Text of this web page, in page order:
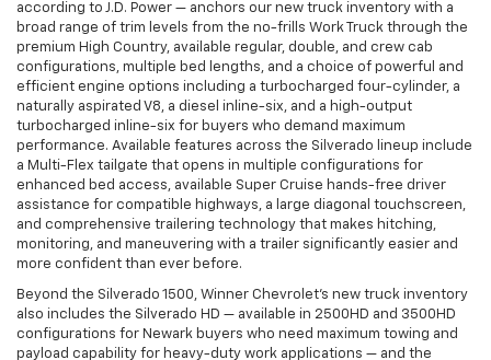
according to J.D. Power — anchors our new truck inventory with a
broad range of trim levels from the no-frills Work Truck through the
premium High Country, available regular, double, and crew cab
configurations, multiple bed lengths, and a choice of powerful and
efficient engine options including a turbocharged four-cylinder, a
naturally aspirated V8, a diesel inline-six, and a high-output
turbocharged inline-six for buyers who demand maximum
performance. Available features across the Silverado lineup include
a Multi-Flex tailgate that opens in multiple configurations for
enhanced bed access, available Super Cruise hands-free driver
assistance for compatible highways, a large diagonal touchscreen,
and comprehensive trailering technology that makes hitching,
monitoring, and maneuvering with a trailer significantly easier and
more confident than ever before.
Beyond the Silverado 1500, Winner Chevrolet's new truck inventory
also includes the Silverado HD — available in 2500HD and 3500HD
configurations for Newark buyers who need maximum towing and
payload capability for heavy-duty work applications — and the